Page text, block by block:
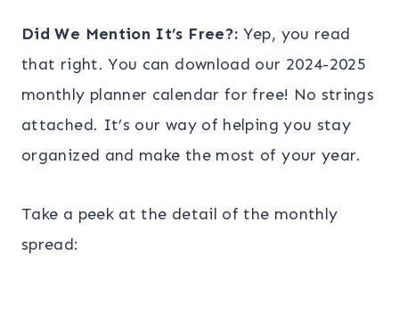
Did We Mention It’s Free?: Yep, you read
that right. You can download our 2024-2025
monthly planner calendar for free! No strings
attached. It’s our way of helping you stay
organized and make the most of your year.
Take a peek at the detail of the monthly
spread: